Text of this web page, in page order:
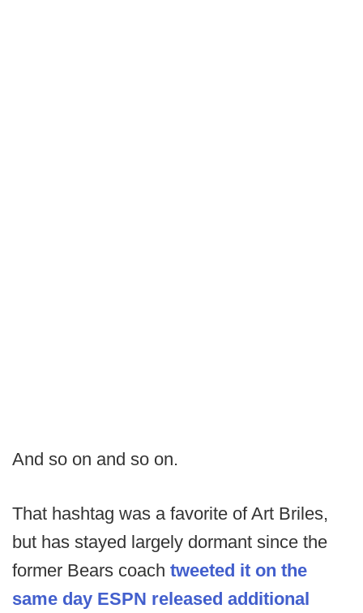
And so on and so on.
That hashtag was a favorite of Art Briles,
but has stayed largely dormant since the
former Bears coach tweeted it on the
same day ESPN released additional